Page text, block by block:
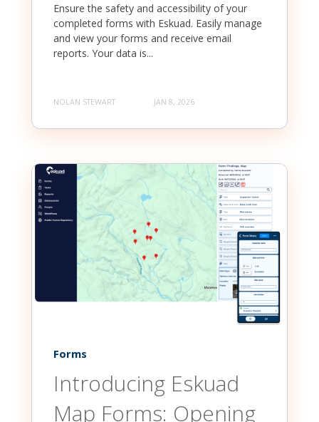
Ensure the safety and accessibility of your
completed forms with Eskuad. Easily manage
and view your forms and receive email
reports. Your data is...
NOLAN STEWART JAN 8, 2026
Forms
Introducing Eskuad
Map Forms: Opening